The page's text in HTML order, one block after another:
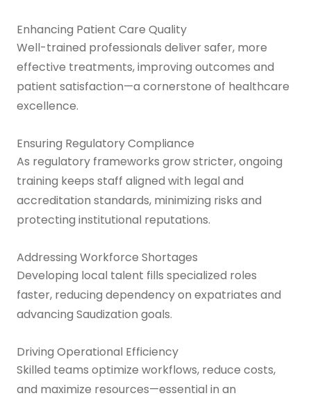
Enhancing Patient Care Quality
Well-trained professionals deliver safer, more
effective treatments, improving outcomes and
patient satisfaction—a cornerstone of healthcare
excellence.
Ensuring Regulatory Compliance
As regulatory frameworks grow stricter, ongoing
training keeps staff aligned with legal and
accreditation standards, minimizing risks and
protecting institutional reputations.
Addressing Workforce Shortages
Developing local talent fills specialized roles
faster, reducing dependency on expatriates and
advancing Saudization goals.
Driving Operational Efficiency
Skilled teams optimize workflows, reduce costs,
and maximize resources—essential in an